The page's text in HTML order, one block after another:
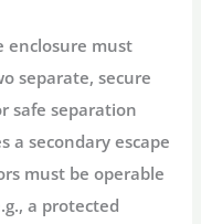
enclosure must
separate, secure
safe separation
a secondary escape
must be operable
a protected